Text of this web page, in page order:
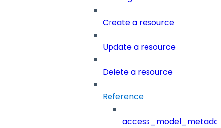
Create a resource
Update a resource
Delete a resource
Reference